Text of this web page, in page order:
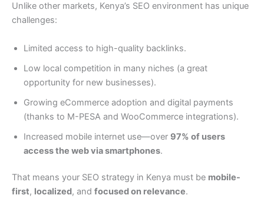
Unlike other markets, Kenya’s SEO environment has unique
challenges:
Limited access to high-quality backlinks.
Low local competition in many niches (a great
opportunity for new businesses).
Growing eCommerce adoption and digital payments
(thanks to M-PESA and WooCommerce integrations).
Increased mobile internet use—over 97% of users
access the web via smartphones.
That means your SEO strategy in Kenya must be mobile-
first, localized, and focused on relevance.